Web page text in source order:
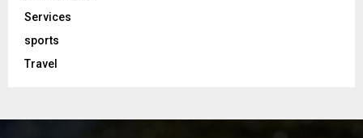
Services
sports
Travel